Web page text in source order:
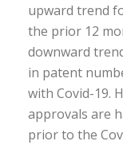
upward trend
the prior 12
downward
in patent
with Covid-19.
approvals are
prior to the